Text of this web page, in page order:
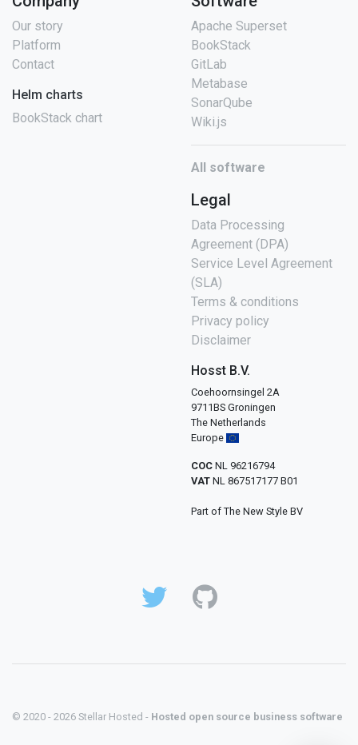
Our story
Platform
Contact
Helm charts
BookStack chart
Apache Superset
BookStack
GitLab
Metabase
SonarQube
Wiki.js
All software
Legal
Data Processing
Agreement (DPA)
Service Level Agreement
(SLA)
Terms & conditions
Privacy policy
Disclaimer
Hosst B.V.
Coehoornsingel 2A
9711BS Groningen
The Netherlands
Europe
COC NL 96216794
VAT NL 867517177 B01
Part of The New Style BV
© 2020 - 2026 Stellar Hosted - Hosted open source business software